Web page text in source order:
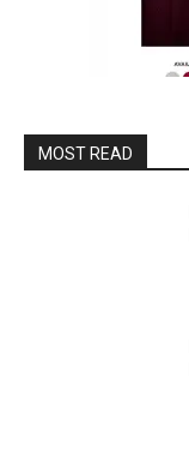
MOST READ